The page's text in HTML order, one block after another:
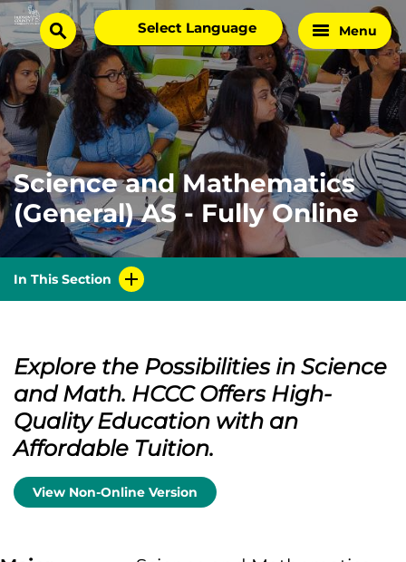
Skip
to
content
Home
Page
search
Select
language
Menu
Science and Mathematics
(General) AS - Fully Online
In This Section
Explore the Possibilities in Science
and Math. HCCC Offers High-
Quality Education with an
Affordable Tuition.
View Non-Online Version